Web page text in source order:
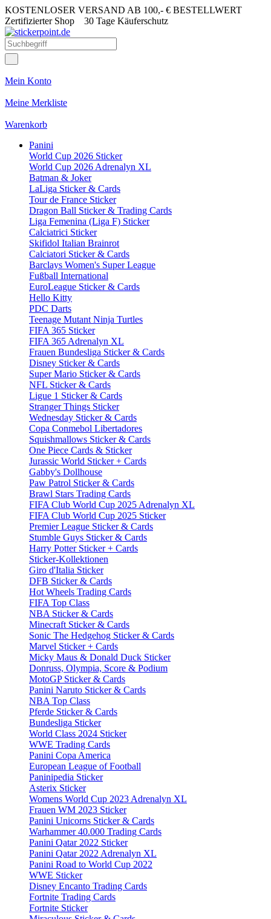
KOSTENLOSER VERSAND AB 100,- € BESTELLWERT
Zertifizierter Shop 30 Tage Käuferschutz
Mein Konto
Meine Merkliste
Warenkorb
Panini
World Cup 2026 Sticker
World Cup 2026 Adrenalyn XL
Batman & Joker
LaLiga Sticker & Cards
Tour de France Sticker
Dragon Ball Sticker & Trading Cards
Liga Femenina (Liga F) Sticker
Calciatrici Sticker
Skifidol Italian Brainrot
Calciatori Sticker & Cards
Barclays Women's Super League
Fußball International
EuroLeague Sticker & Cards
Hello Kitty
PDC Darts
Teenage Mutant Ninja Turtles
FIFA 365 Sticker
FIFA 365 Adrenalyn XL
Frauen Bundesliga Sticker & Cards
Disney Sticker & Cards
Super Mario Sticker & Cards
NFL Sticker & Cards
Ligue 1 Sticker & Cards
Stranger Things Sticker
Wednesday Sticker & Cards
Copa Conmebol Libertadores
Squishmallows Sticker & Cards
One Piece Cards & Sticker
Jurassic World Sticker + Cards
Gabby's Dollhouse
Paw Patrol Sticker & Cards
Brawl Stars Trading Cards
FIFA Club World Cup 2025 Adrenalyn XL
FIFA Club World Cup 2025 Sticker
Premier League Sticker & Cards
Stumble Guys Sticker & Cards
Harry Potter Sticker + Cards
Sticker-Kollektionen
Giro d'Italia Sticker
DFB Sticker & Cards
Hot Wheels Trading Cards
FIFA Top Class
NBA Sticker & Cards
Minecraft Sticker & Cards
Sonic The Hedgehog Sticker & Cards
Marvel Sticker + Cards
Micky Maus & Donald Duck Sticker
Donruss, Olympia, Score & Podium
MotoGP Sticker & Cards
Panini Naruto Sticker & Cards
NBA Top Class
Pferde Sticker & Cards
Bundesliga Sticker
World Class 2024 Sticker
WWE Trading Cards
Panini Copa America
European League of Football
Paninipedia Sticker
Asterix Sticker
Womens World Cup 2023 Adrenalyn XL
Frauen WM 2023 Sticker
Panini Unicorns Sticker & Cards
Warhammer 40.000 Trading Cards
Panini Qatar 2022 Sticker
Panini Qatar 2022 Adrenalyn XL
Panini Road to World Cup 2022
WWE Sticker
Disney Encanto Trading Cards
Fortnite Trading Cards
Fortnite Sticker